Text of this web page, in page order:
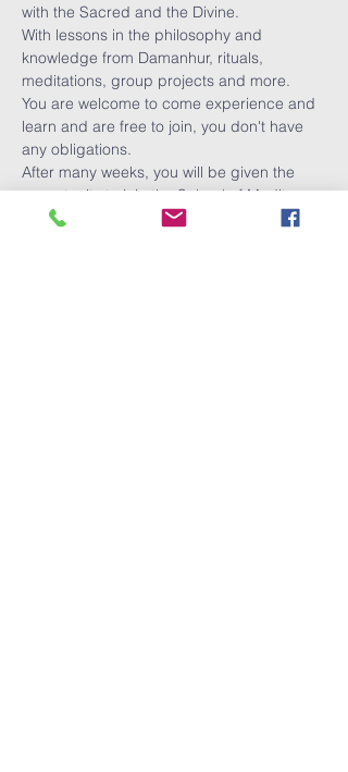
with the Sacred and the Divine.
With lessons in the philosophy and
knowledge from Damanhur, rituals,
meditations, group projects and more.
You are welcome to come experience and
learn and are free to join, you don't have
any obligations.
After many weeks, you will be given the
opportunity to join the School of Medit-
Action.